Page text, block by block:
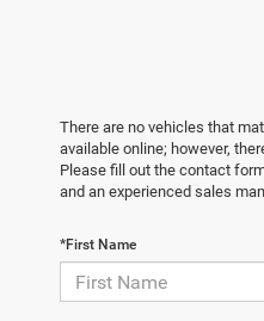
There are no vehicles that
available online; however,
Please fill out the contact
and an experienced sales
*First Name